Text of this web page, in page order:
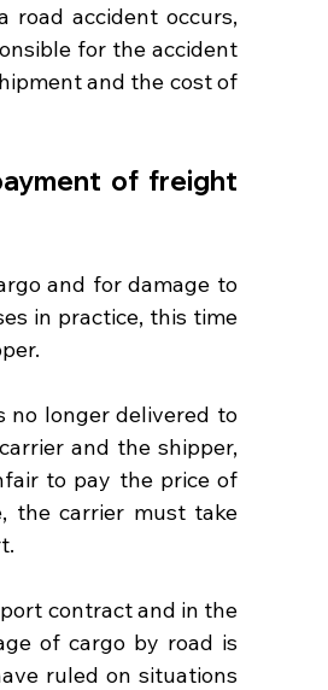
road accident occurs,
for the accident
and the cost of
of freight
and for damage to
in practice, this time
no longer delivered to
and the shipper,
to pay the price of
the carrier must take
contract and in the
of cargo by road is
ruled on situations